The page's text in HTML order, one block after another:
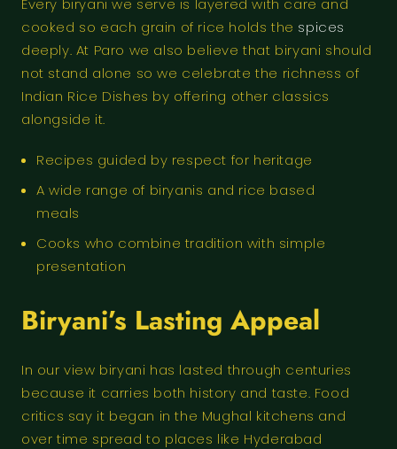
Every biryani we serve is layered with care and
cooked so each grain of rice holds the spices
deeply. At Paro we also believe that biryani should
not stand alone so we celebrate the richness of
Indian Rice Dishes by offering other classics
alongside it.
Recipes guided by respect for heritage
A wide range of biryanis and rice based
meals
Cooks who combine tradition with simple
presentation
Biryani’s Lasting Appeal
In our view biryani has lasted through centuries
because it carries both history and taste. Food
critics say it began in the Mughal kitchens and
over time spread to places like Hyderabad